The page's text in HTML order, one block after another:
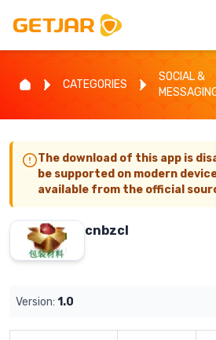
CATEGORIES
SOCIAL &
The download of this app is
be supported on modern
available from the official
cnbzcl
Version: 1.0